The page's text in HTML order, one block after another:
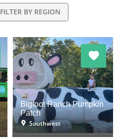
FILTER BY REGION
Bigfoot Ranch Pumpkin
Patch
Southwest